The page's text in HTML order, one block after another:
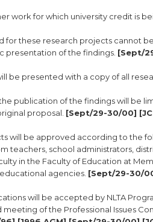
work for which university credit is
for these research projects cannot
presentation of the findings. [Sept/
be presented with a copy of all
publication of the findings will be
proposal. [Sept/29-30/00]
will be approved according to the
teachers, school administrators,
in the Faculty of Education at
agencies. [Sept/29-30/
will be accepted by NLTA
meeting of the Professional Issues